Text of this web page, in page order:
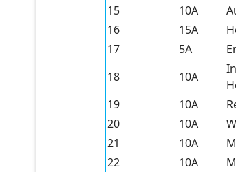
15
10A
16
15A
17
5A
18
10A
19
10A
20
10A
21
10A
22
10A